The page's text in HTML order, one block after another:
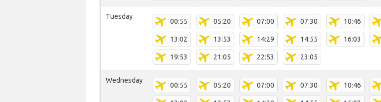
Tuesday
00:55 05:20 07:00 07:30 10:46
13:02 13:53 14:29 14:55 16:03
19:53 21:05 22:53 23:05
Wednesday
00:55 05:20 07:00 07:30 10:46